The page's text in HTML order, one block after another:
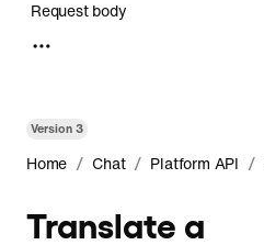
Version3
Home / Chat / Platform API /
Translate a
Request body
Response